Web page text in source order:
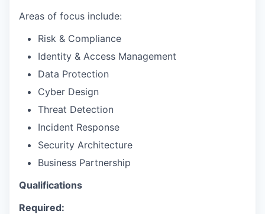
Areas of focus include:
Risk & Compliance
Identity & Access Management
Data Protection
Cyber Design
Threat Detection
Incident Response
Security Architecture
Business Partnership
Qualifications
Required: